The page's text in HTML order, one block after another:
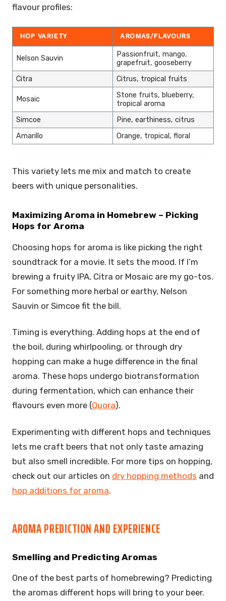
flavour profiles:
HOP VARIETY AROMAS/FLAVOURS
Nelson Sauvin
Passionfruit, mango,
grapefruit, gooseberry
Citra
Citrus, tropical fruits
Mosaic
Stone fruits, blueberry,
tropical aroma
Simcoe
Pine, earthiness, citrus
Amarillo
Orange, tropical, floral
This variety lets me mix and match to create
beers with unique personalities.
Maximizing Aroma in Homebrew – Picking
Hops for Aroma
Choosing hops for aroma is like picking the right
soundtrack for a movie. It sets the mood. If I’m
brewing a fruity IPA, Citra or Mosaic are my go-tos.
For something more herbal or earthy, Nelson
Sauvin or Simcoe fit the bill.
Timing is everything. Adding hops at the end of
the boil, during whirlpooling, or through dry
hopping can make a huge difference in the final
aroma. These hops undergo biotransformation
during fermentation, which can enhance their
flavours even more (Quora).
Experimenting with different hops and techniques
lets me craft beers that not only taste amazing
but also smell incredible. For more tips on hopping,
check out our articles on dry hopping methods and
hop additions for aroma.
AROMA PREDICTION AND EXPERIENCE
Smelling and Predicting Aromas
One of the best parts of homebrewing? Predicting
the aromas different hops will bring to your beer.